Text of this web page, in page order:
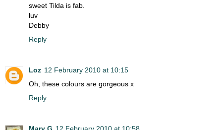
sweet Tilda is fab.
luv
Debby
Reply
Loz 12 February 2010 at 10:15
Oh, these colours are gorgeous x
Reply
Mary G 12 February 2010 at 10:58